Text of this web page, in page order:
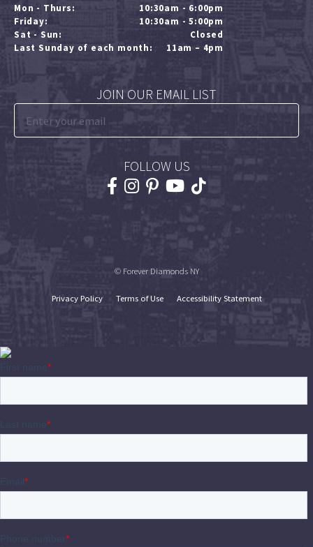
Mon - Thurs:
10:30am - 6:00pm
Friday:
10:30am - 5:00pm
Sat - Sun:
Closed
Last Sunday of each month:
11am – 4pm
JOIN OUR EMAIL LIST
FOLLOW US
© Forever Diamonds NY
Privacy Policy Terms of Use Accessibility Statement